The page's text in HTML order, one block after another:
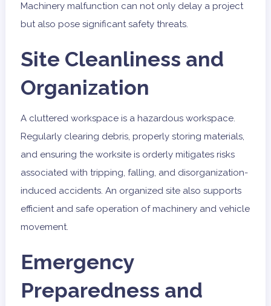
Machinery malfunction can not only delay a project
but also pose significant safety threats.
Site Cleanliness and
Organization
A cluttered workspace is a hazardous workspace.
Regularly clearing debris, properly storing materials,
and ensuring the worksite is orderly mitigates risks
associated with tripping, falling, and disorganization-
induced accidents. An organized site also supports
efficient and safe operation of machinery and vehicle
movement.
Emergency
Preparedness and